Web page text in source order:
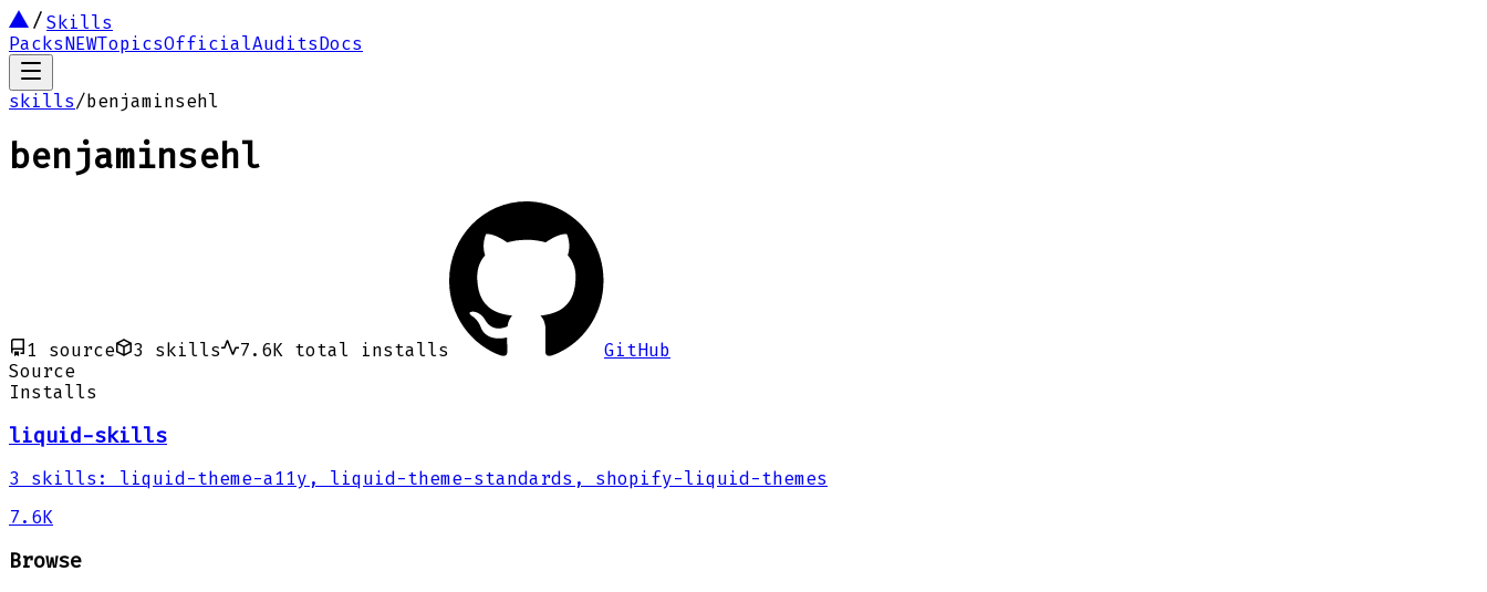
Skills
PacksNEWTopicsOfficialAuditsDocs
skills/benjaminsehl
benjaminsehl
1 source 3 skills 7.6K total installs
GitHub
Source
Installs
liquid-skills
3 skills :
liquid-theme-a11y, liquid-theme-standards, shopify-liquid-themes
7.6K
Browse